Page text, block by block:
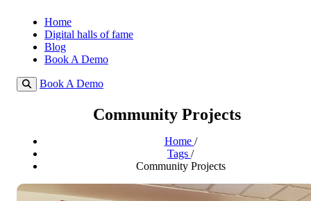
Home
Digital halls of fame
Blog
Book A Demo
Book A Demo
Community Projects
Home /
Tags /
Community Projects